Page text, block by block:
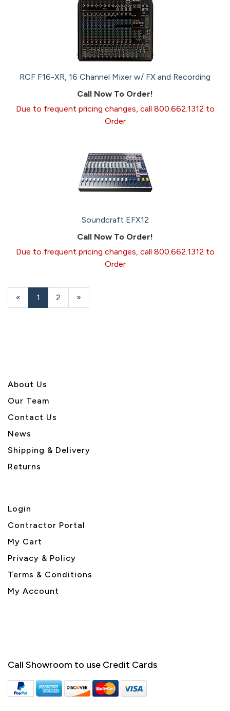
RCF F16-XR, 16 Channel Mixer w/ FX and Recording
Call Now To Order!
Due to frequent pricing changes, call 800.662.1312 to
Order
Soundcraft EFX12
Call Now To Order!
Due to frequent pricing changes, call 800.662.1312 to
Order
«
Current
Page
1 Page
2
Next
Page
»
About Us
Our Team
Contact Us
News
Shipping & Delivery
Returns
Login
Contractor Portal
My Cart
Privacy & Policy
Terms & Conditions
My Account
Call Showroom to use Credit Cards